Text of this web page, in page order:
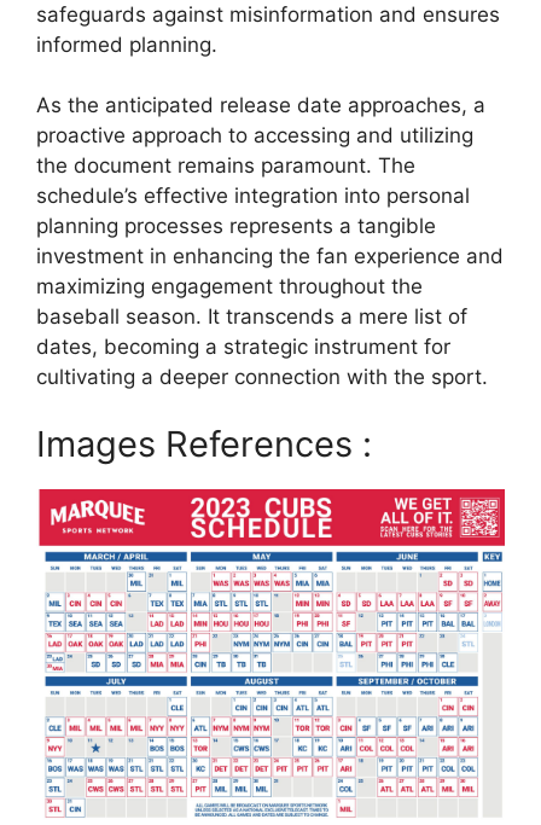
safeguards against misinformation and ensures
informed planning.
As the anticipated release date approaches, a
proactive approach to accessing and utilizing
the document remains paramount. The
schedule’s effective integration into personal
planning processes represents a tangible
investment in enhancing the fan experience and
maximizing engagement throughout the
baseball season. It transcends a mere list of
dates, becoming a strategic instrument for
cultivating a deeper connection with the sport.
Images References :